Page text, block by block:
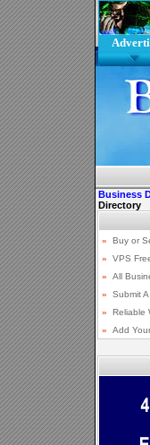
Business
Directory